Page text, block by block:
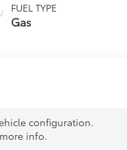
FUEL TYPE
Gas
configuration.
info.